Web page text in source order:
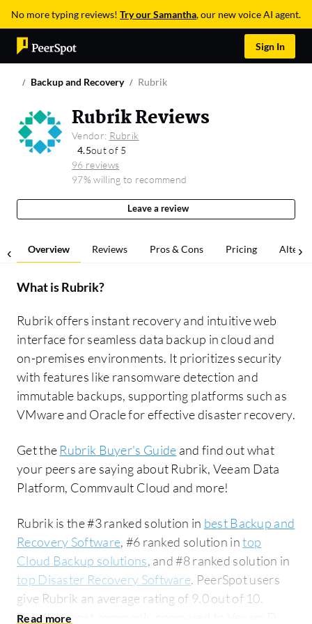
No more typing reviews! Try our Samantha, our new voice AI agent.
Sign In
Backup and Recovery Rubrik
Rubrik Reviews
Vendor: Rubrik
4.5out of 5
96 reviews
97% willing to recommend
Leave a review
Overview Reviews Pros & Cons Pricing
What isRubrik?
Rubrik offers instant recovery and intuitive web
interface for seamless data backup in cloud and
on-premises environments. It prioritizes security
with features like ransomware detection and
immutable backups, supporting platforms such as
VMware and Oracle for effective disaster recovery.
Get the Rubrik Buyer's Guide and find out what
your peers are saying about Rubrik, Veeam Data
Platform, Commvault Cloud and more!
Rubrik is the #3 ranked solution in best Backup and
Recovery Software, #6 ranked solution intop
Cloud Backup solutions, and #8 ranked solution in
top Disaster Recovery Software. PeerSpot users
give Rubrik an average rating of 9.0 out of 10.
Rubrik is most commonly compared to Veeam Data